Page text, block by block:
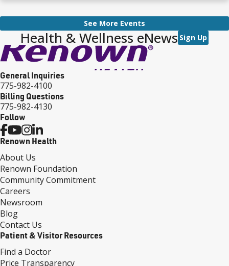
See More Events
Health & Wellness eNews Sign Up
General Inquiries
775-982-4100
Billing Questions
775-982-4130
Follow
Renown Health
About Us
Renown Foundation
Community Commitment
Careers
Newsroom
Blog
Contact Us
Patient & Visitor Resources
Find a Doctor
Price Transparency